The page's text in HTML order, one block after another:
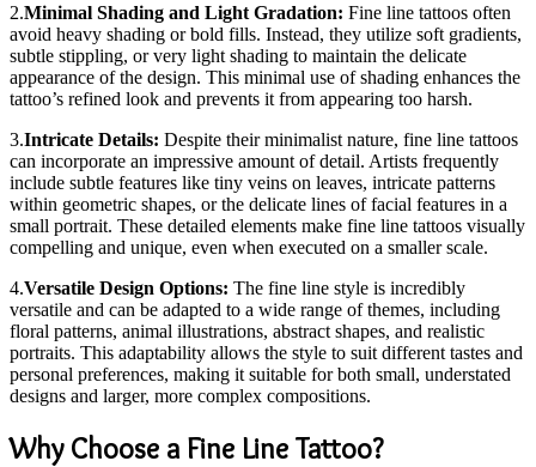
2.Minimal Shading and Light Gradation: Fine line tattoos often
avoid heavy shading or bold fills. Instead, they utilize soft gradients,
subtle stippling, or very light shading to maintain the delicate
appearance of the design. This minimal use of shading enhances the
tattoo’s refined look and prevents it from appearing too harsh.
3.Intricate Details: Despite their minimalist nature, fine line tattoos
can incorporate an impressive amount of detail. Artists frequently
include subtle features like tiny veins on leaves, intricate patterns
within geometric shapes, or the delicate lines of facial features in a
small portrait. These detailed elements make fine line tattoos visually
compelling and unique, even when executed on a smaller scale.
4.Versatile Design Options: The fine line style is incredibly
versatile and can be adapted to a wide range of themes, including
floral patterns, animal illustrations, abstract shapes, and realistic
portraits. This adaptability allows the style to suit different tastes and
personal preferences, making it suitable for both small, understated
designs and larger, more complex compositions.
Why Choose a Fine Line Tattoo?